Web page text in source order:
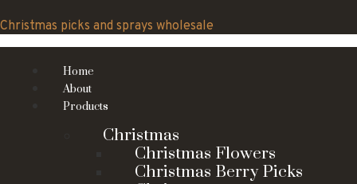
to
content
Christmas picks and sprays wholesale
Home
About
Products
Christmas
Christmas Flowers
Christmas Berry Picks